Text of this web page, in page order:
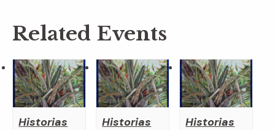
Related Events
Historias
Historias
Historias